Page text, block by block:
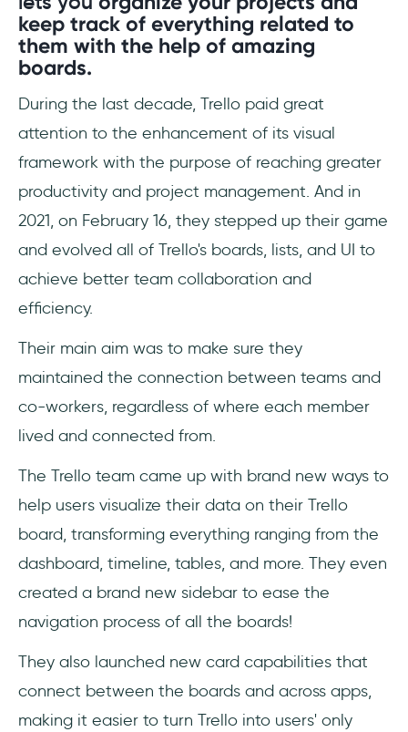
keep track of everything related to
them with the help of amazing
boards.
During the last decade, Trello paid great
attention to the enhancement of its visual
framework with the purpose of reaching greater
productivity and project management. And in
2021, on February 16, they stepped up their game
and evolved all of Trello's boards, lists, and UI to
achieve better team collaboration and
efficiency.
Their main aim was to make sure they
maintained the connection between teams and
co-workers, regardless of where each member
lived and connected from.
The Trello team came up with brand new ways to
help users visualize their data on their Trello
board, transforming everything ranging from the
dashboard, timeline, tables, and more. They even
created a brand new sidebar to ease the
navigation process of all the boards!
They also launched new card capabilities that
connect between the boards and across apps,
making it easier to turn Trello into users' only